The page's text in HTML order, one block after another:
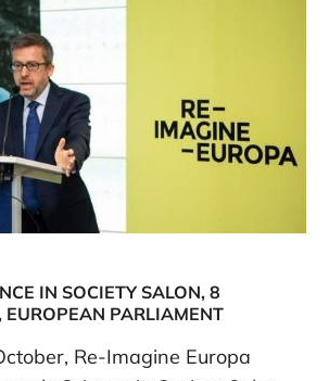
IN SOCIETY SALON, 8
EUROPEAN PARLIAMENT
Re-Imagine Europa